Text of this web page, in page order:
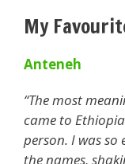
My
Anteneh
“The most
came to
person. I was so
the names,